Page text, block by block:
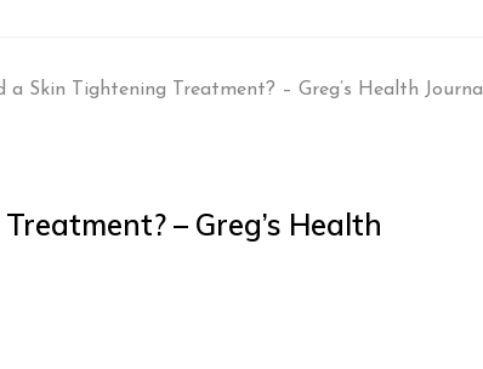
a Skin Tightening Treatment? – Greg’s Health Journal
– Greg’s Health